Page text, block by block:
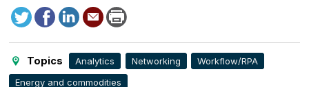
TweetFacebook
LinkedIn
Send
to
Print
this
Topics Analytics Networking
Workflow/RPA
Energy and commodities